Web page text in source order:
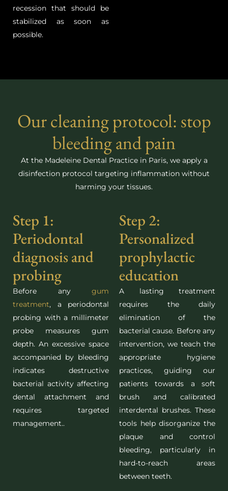
recession that should be
stabilized as soon as
possible.
Our cleaning protocol: stop
bleeding and pain
At the Madeleine Dental Practice in Paris, we apply a
disinfection protocol targeting inflammation without
harming your tissues.
Step 2:
Personalized
prophylactic
education
A lasting treatment
requires the daily
elimination of the
bacterial cause. Before any
intervention, we teach the
appropriate hygiene
practices, guiding our
patients towards a soft
brush and calibrated
interdental brushes. These
tools help disorganize the
plaque and control
bleeding, particularly in
hard-to-reach areas
between teeth.
Step 1:
Periodontal
diagnosis and
probing
Before any gum
treatment, a periodontal
probing with a millimeter
probe measures gum
depth. An excessive space
accompanied by bleeding
indicates destructive
bacterial activity affecting
dental attachment and
requires targeted
management..